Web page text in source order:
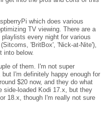
which does various
TV viewing. There are a
every night for various
'BritBox', 'Nick-at-Nite'),
into below.
of them. I'm not super
I'm definitely happy enough for
$20 now, and they do what
loaded Kodi 17.x, but they
18.x, though I'm really not sure